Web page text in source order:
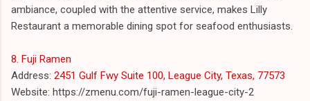
ambiance, coupled with the attentive service, makes Lilly
Restaurant a memorable dining spot for seafood enthusiasts.
8. Fuji Ramen
Address: 2451 Gulf Fwy Suite 100, League City, Texas, 77573
Website: https://zmenu.com/fuji-ramen-league-city-2